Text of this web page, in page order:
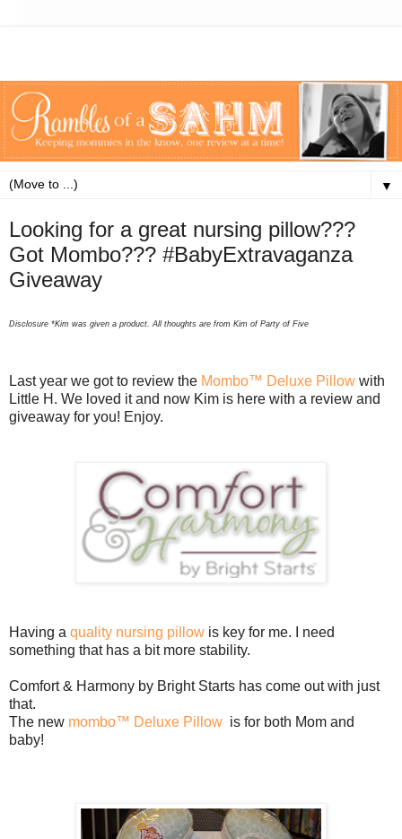
▼
Looking for a great nursing pillow???
Got Mombo??? #BabyExtravaganza
Giveaway
Disclosure *Kim was given a product. All thoughts are from Kim of Party of Five
Last year we got to review the Mombo™ Deluxe Pillow with
Little H. We loved it and now Kim is here with a review and
giveaway for you! Enjoy.
Having a quality nursing pillow is key for me. I need
something that has a bit more stability.
Comfort & Harmony by Bright Starts has come out with just
that.
The new mombo™ Deluxe Pillow is for both Mom and
baby!